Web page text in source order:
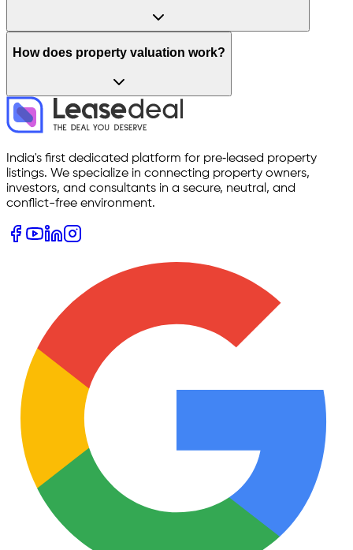
How does property valuation work?
India's first dedicated platform for pre‑leased property
listings. We specialize in connecting property owners,
investors, and consultants in a secure, neutral, and
conflict-free environment.